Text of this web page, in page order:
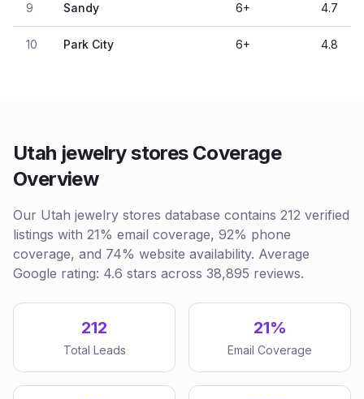
9 Sandy 6+ 4.7
10 Park City 6+ 4.8
Utah jewelry stores Coverage
Overview
Our Utah jewelry stores database contains 212 verified
listings with 21% email coverage, 92% phone
coverage, and 74% website availability. Average
Google rating: 4.6 stars across 38,895 reviews.
212
Total Leads
21%
Email Coverage